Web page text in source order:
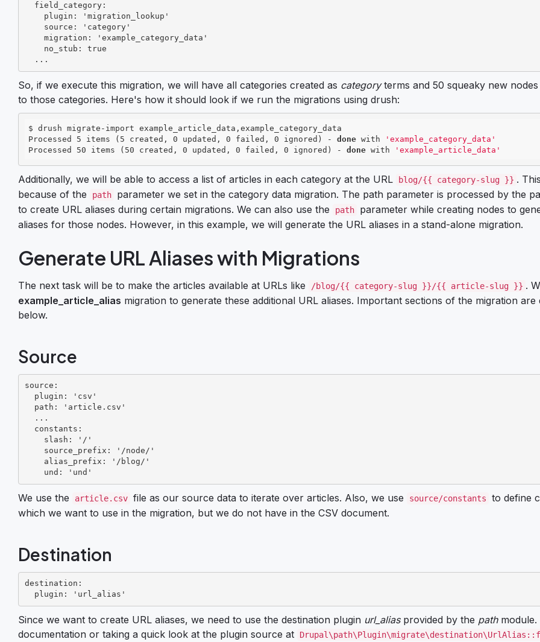
  ...
So, if we execute this migration, we will have all categories created as categoryterms and 50 squeaky new
to those categories. Here's how it should look if we run the migrations using drush:
$ drush migrate-import example_article_data,example_category_data
Processed 5 items (5 created, 0 updated, 0 failed, 0 ignored) - done with
'example_category_data'
Processed 50 items (50 created, 0 updated, 0 failed, 0 ignored) - done with 'example_article_data'
Additionally, we will be able to access a list of articles in each category at the URL blog/{{ category-slug }} .
because of the
path
parameter we set in the category data migration. The path parameter is processed by the
to create URL aliases during certain migrations. We can also use the
path
parameter while creating nodes to
aliases for those nodes. However, in this example, we will generate the URL aliases in a stand-alone migration.
Generate URL Aliases with Migrations
The next task will be to make the articles available at URLs like /blog/{{ category-slug }}/{{ article-slug }} .
example_article_alias migration to generate these additional URL aliases. Important sections of the migration are
below.
Source
source:
    und: 'und'
We use the article.csv file as our source data to iterate over articles. Also, we use source/constants
to define
which we want to use in the migration, but we do not have in the CSV document.
Destination
destination:
  plugin: 'url_alias'
Since we want to create URL aliases, we need to use the destination plugin url_aliasprovided by the pathmodule.
documentation or taking a quick look at the plugin source at